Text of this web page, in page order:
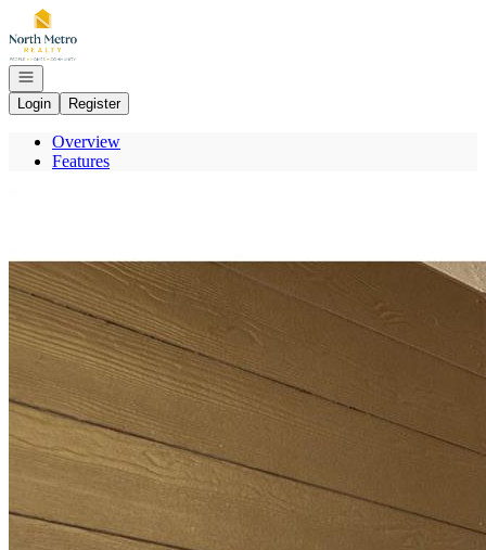
Go to: Homepage
Open navigation
Login
Register
Overview
Features